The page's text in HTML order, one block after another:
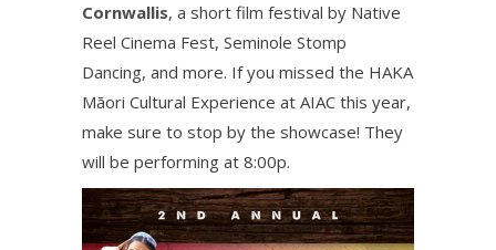
Cornwallis, a short film festival by Native
Reel Cinema Fest, Seminole Stomp
Dancing, and more. If you missed the HAKA
Māori Cultural Experience at AIAC this year,
make sure to stop by the showcase! They
will be performing at 8:00p.